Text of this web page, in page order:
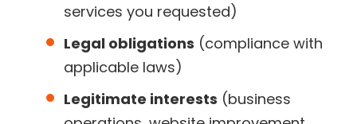
services you requested)
Legal obligations (compliance with
applicable laws)
Legitimate interests (business